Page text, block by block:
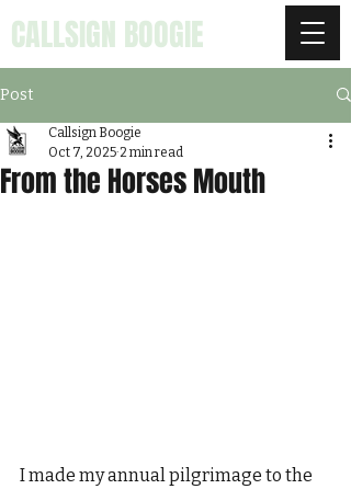
CALLSIGN BOOGIE
Post
From the Horses Mouth
Callsign Boogie
Oct 7, 2025 2 min read
I made my annual pilgrimage to the